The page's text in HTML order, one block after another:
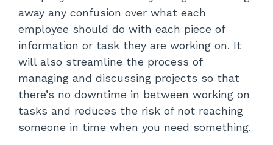
away any confusion over what each
employee should do with each piece of
information or task they are working on. It
will also streamline the process of
managing and discussing projects so that
there’s no downtime in between working on
tasks and reduces the risk of not reaching
someone in time when you need something.